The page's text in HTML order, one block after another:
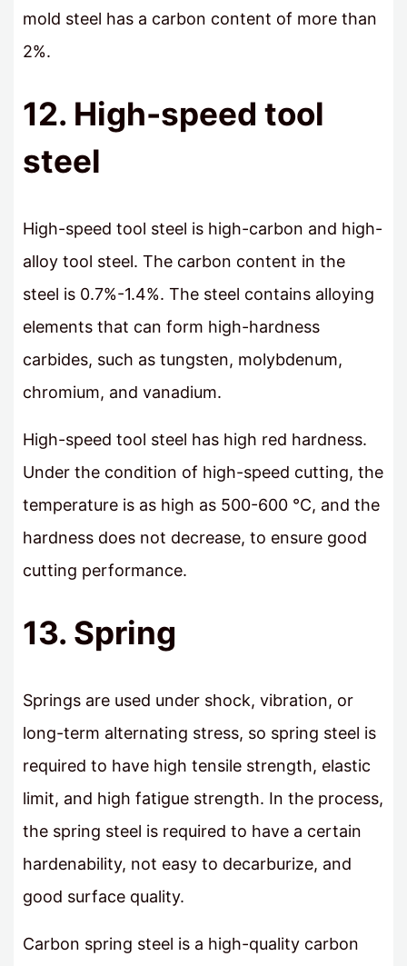
mold steel has a carbon content of more than
2%.
12. High-speed tool
steel
High-speed tool steel is high-carbon and high-
alloy tool steel. The carbon content in the
steel is 0.7%-1.4%. The steel contains alloying
elements that can form high-hardness
carbides, such as tungsten, molybdenum,
chromium, and vanadium.
High-speed tool steel has high red hardness.
Under the condition of high-speed cutting, the
temperature is as high as 500-600 ℃, and the
hardness does not decrease, to ensure good
cutting performance.
13. Spring
Springs are used under shock, vibration, or
long-term alternating stress, so spring steel is
required to have high tensile strength, elastic
limit, and high fatigue strength. In the process,
the spring steel is required to have a certain
hardenability, not easy to decarburize, and
good surface quality.
Carbon spring steel is a high-quality carbon